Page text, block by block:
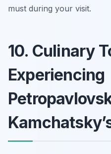
must during your visit.
10. Culinary
Experiencing